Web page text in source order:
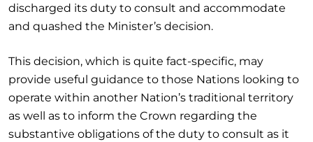
discharged its duty to consult and accommodate
and quashed the Minister’s decision.
This decision, which is quite fact-specific, may
provide useful guidance to those Nations looking to
operate within another Nation’s traditional territory
as well as to inform the Crown regarding the
substantive obligations of the duty to consult as it